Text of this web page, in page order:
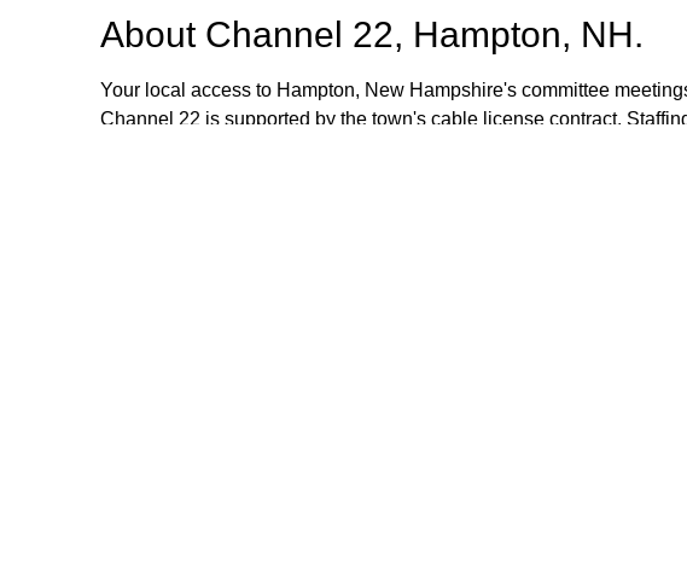
About Channel 22, Hampton, NH.
Your local access to Hampton, New Hampshire's committee
Channel 22 is supported by the town's cable license contract.